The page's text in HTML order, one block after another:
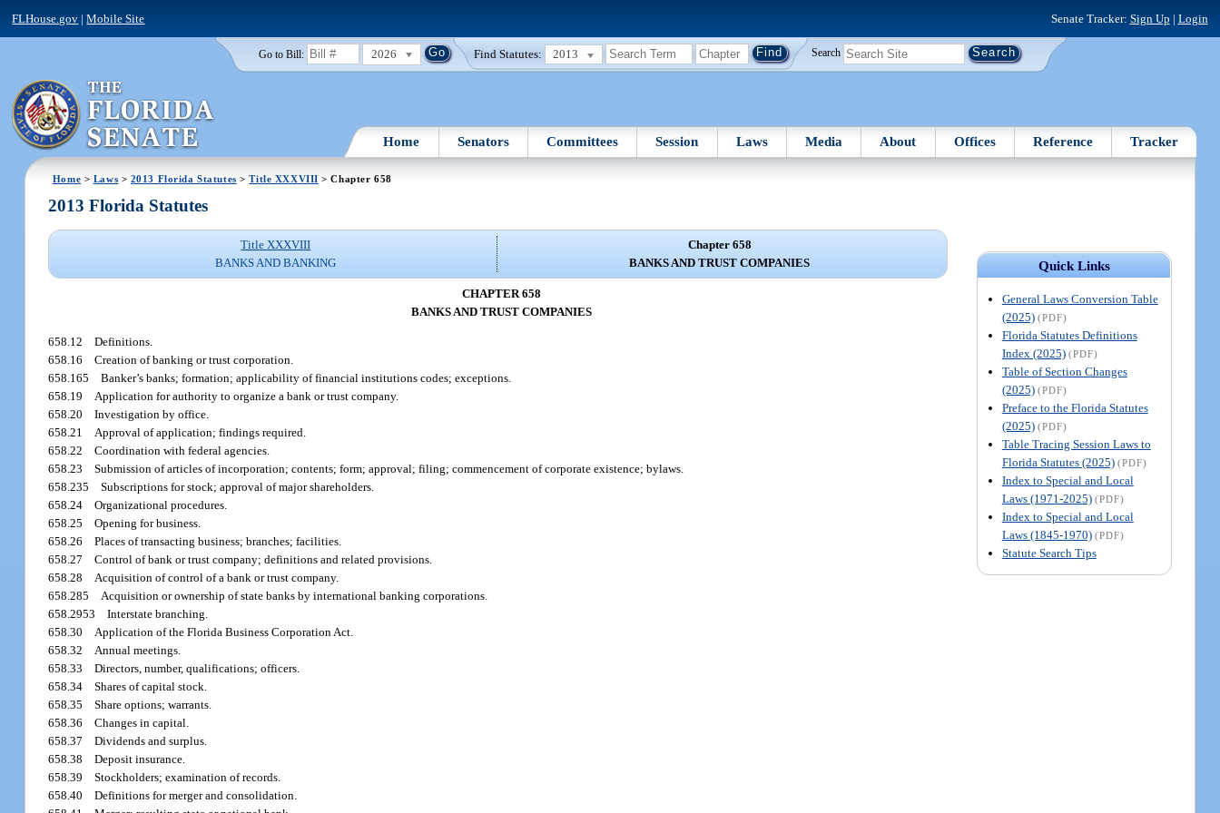
FLHouse.gov |Mobile Site Senate Tracker: Sign Up | Login
Go to Bill: 2026 Find Statutes: 2013 Search
Home Senators Committees Session Laws Media About Offices Reference Tracker
Home > Laws > 2013 Florida Statutes >Title XXXVIII > Chapter 658
Quick Links
General Laws Conversion Table
(2025) (PDF)
Florida Statutes Definitions
Index (2025) (PDF)
Table of Section Changes
(2025) (PDF)
Preface to the Florida Statutes
(2025) (PDF)
Table Tracing Session Laws to
Florida Statutes (2025) (PDF)
Index to Special and Local
Laws (1971-2025) (PDF)
Index to Special and Local
Laws (1845-1970) (PDF)
Statute Search Tips
2013 Florida Statutes
Title XXXVIII
BANKS AND BANKING
Chapter 658
BANKS AND TRUST COMPANIES
CHAPTER 658
BANKS AND TRUST COMPANIES
658.12Definitions.
658.16Creation of banking or trust corporation.
658.165Banker’s banks; formation; applicability of financial institutions codes; exceptions.
658.19Application for authority to organize a bank or trust company.
658.20Investigation by office.
658.21Approval of application; findings required.
658.22Coordination with federal agencies.
658.23Submission of articles of incorporation; contents; form; approval; filing; commencement of corporate existence; bylaws.
658.235Subscriptions for stock; approval of major shareholders.
658.24Organizational procedures.
658.25Opening for business.
658.26Places of transacting business; branches; facilities.
658.27Control of bank or trust company; definitions and related provisions.
658.28Acquisition of control of a bank or trust company.
658.285Acquisition or ownership of state banks by international banking corporations.
658.2953Interstate branching.
658.30Application of the Florida Business Corporation Act.
658.32Annual meetings.
658.33Directors, number, qualifications; officers.
658.34Shares of capital stock.
658.35Share options; warrants.
658.36Changes in capital.
658.37Dividends and surplus.
658.38Deposit insurance.
658.39Stockholders; examination of records.
658.40Definitions for merger and consolidation.